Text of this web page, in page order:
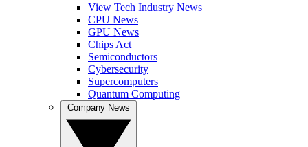
View Tech Industry News
CPU News
GPU News
Chips Act
Semiconductors
Cybersecurity
Supercomputers
Quantum Computing